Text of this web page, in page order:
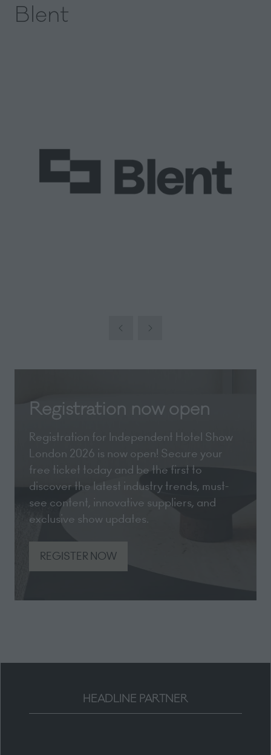
Blent
Registration now open
Registration for Independent Hotel Show
London 2026 is now open! Secure your
free ticket today and be the first to
discover the latest industry trends, must-
see content, innovative suppliers, and
exclusive show updates.
REGISTER NOW
(opens
HEADLINE PARTNER